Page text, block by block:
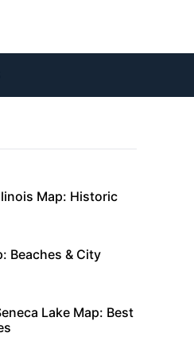
Map: Historic
Beaches & City
Lake Map: Best